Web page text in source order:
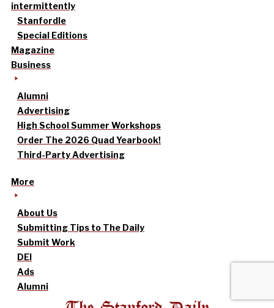
intermittently
Stanfordle
Special Editions
Magazine
Business
Alumni
Advertising
High School Summer Workshops
Order The 2026 Quad Yearbook!
Third-Party Advertising
More
About Us
Submitting Tips to The Daily
Submit Work
DEI
Ads
Alumni